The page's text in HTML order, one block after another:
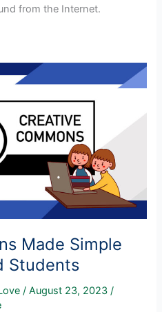
from the Internet.
Made Simple
Students
/August 23, 2023/